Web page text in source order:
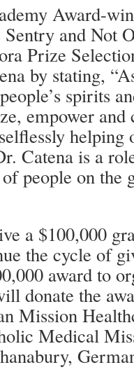
Award-
and Not
Prize
by stating,
spirits
empower and
helping
Catena is a
people on the
a $100,000
the cycle of
award to
donate the
Mission
Medical